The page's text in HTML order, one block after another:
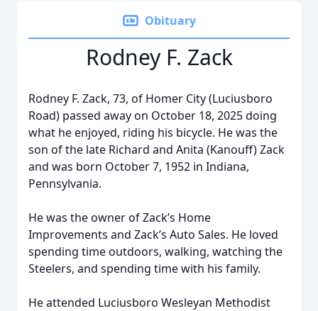
Obituary
Rodney F. Zack
Rodney F. Zack, 73, of Homer City (Luciusboro
Road) passed away on October 18, 2025 doing
what he enjoyed, riding his bicycle. He was the
son of the late Richard and Anita (Kanouff) Zack
and was born October 7, 1952 in Indiana,
Pennsylvania.
He was the owner of Zack’s Home
Improvements and Zack’s Auto Sales. He loved
spending time outdoors, walking, watching the
Steelers, and spending time with his family.
He attended Luciusboro Wesleyan Methodist